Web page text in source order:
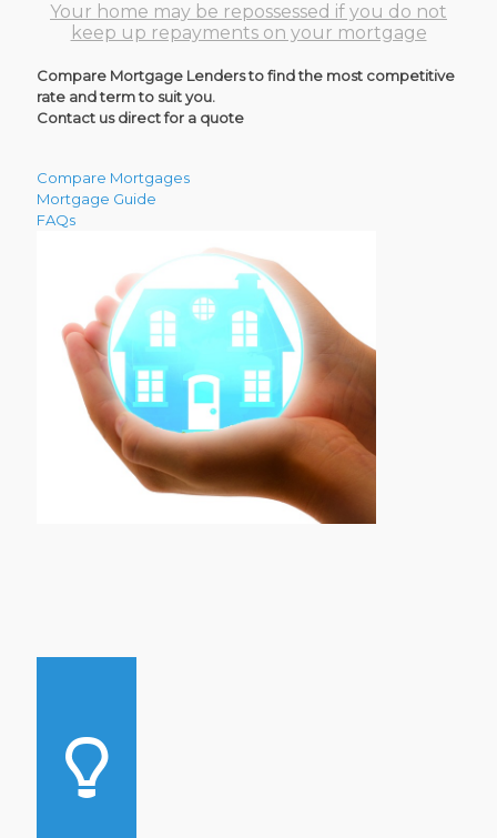
Your home may be repossessed if you do not
keep up repayments on your mortgage
Compare Mortgage Lenders to find the most competitive
rate and term to suit you.
Contact us direct for a quote
Compare Mortgages
Mortgage Guide
FAQs